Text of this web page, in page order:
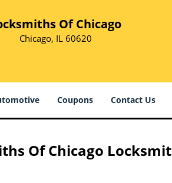
Of Chicago
Chicago, IL 60620
Coupons Contact Us
Of Chicago